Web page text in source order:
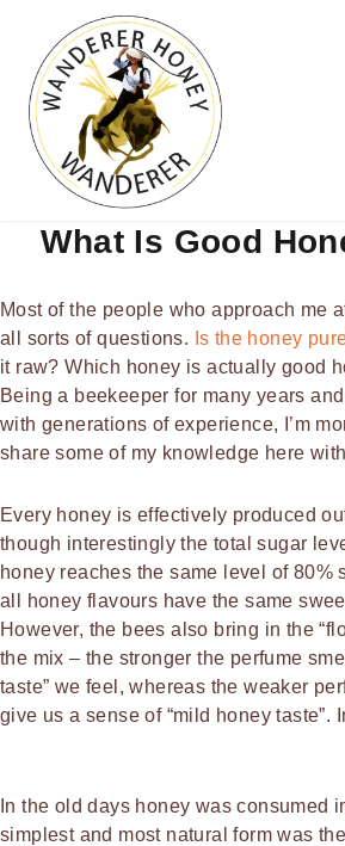
WANDERER HONEY
BLOGWhat Is Good
Most of the people who approach me
all sorts of questions. Is the honey
it raw? Which honey is actually good
Being a beekeeper for many years
with generations of experience, I’m
share some of my knowledge here
Every honey is effectively produced
though interestingly the total sugar
honey reaches the same level of 80%
all honey flavours have the same
However, the bees also bring in the
the mix – the stronger the perfume
taste” we feel, whereas the weaker
give us a sense of “mild honey taste”.
In the old days honey was consumed
simplest and most natural form was the